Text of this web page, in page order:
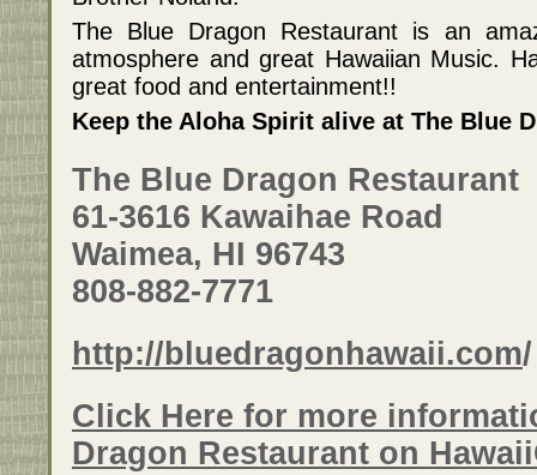
The Blue Dragon Restaurant is an
atmosphere and great Hawaiian Music.
great food and entertainment!!
Keep the Aloha Spirit alive at The Blue
The Blue Dragon Restaurant
61-3616 Kawaihae Road
Waimea, HI 96743
808-882-7771
http://bluedragonhawaii.com/
Click Here for more
Dragon Restaurant on